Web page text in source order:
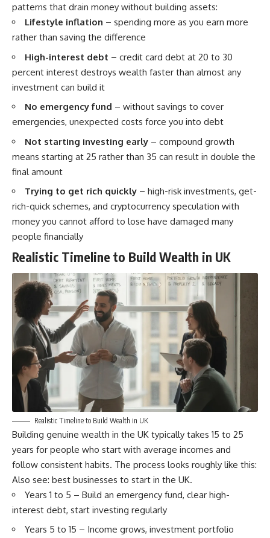
patterns that drain money without building assets:
Lifestyle inflation – spending more as you earn more
rather than saving the difference
High-interest debt – credit card debt at 20 to 30
percent interest destroys wealth faster than almost any
investment can build it
No emergency fund – without savings to cover
emergencies, unexpected costs force you into debt
Not starting investing early – compound growth
means starting at 25 rather than 35 can result in double the
final amount
Trying to get rich quickly – high-risk investments, get-
rich-quick schemes, and cryptocurrency speculation with
money you cannot afford to lose have damaged many
people financially
Realistic Timeline to Build Wealth in UK
Realistic Timeline to Build Wealth in UK
Building genuine wealth in the UK typically takes 15 to 25
years for people who start with average incomes and
follow consistent habits. The process looks roughly like this:
Also see: best businesses to start in the UK.
Years 1 to 5 – Build an emergency fund, clear high-
interest debt, start investing regularly
Years 5 to 15 – Income grows, investment portfolio